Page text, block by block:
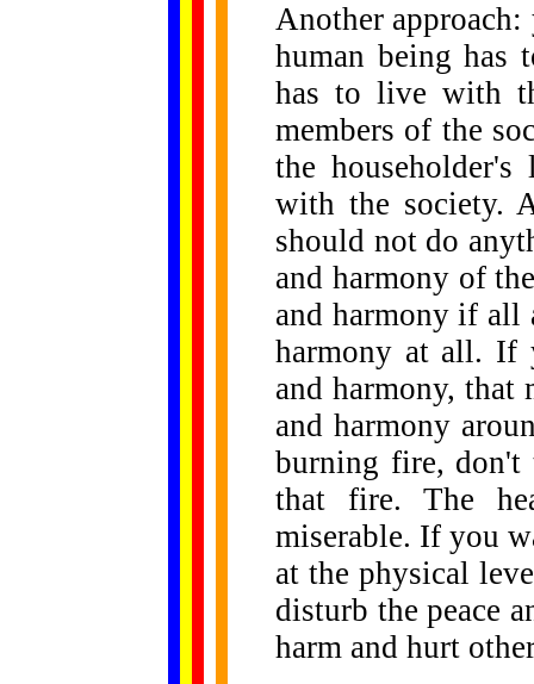
Another approach:
human being has
has to live with
members of the
the
with the society.
should not do
and harmony of
and harmony if all
harmony at all. If
and harmony, that
and harmony
burning fire,
that fire. The
miserable. If you
at the physical
disturb the peace
harm and hurt